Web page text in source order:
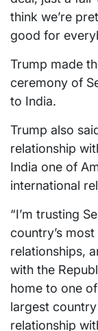
think we’re
good for
Trump made
ceremony of
to India.
Trump also
relationship
India one of
international
“I’m trusting
country’s
relationships,
with the
home to one
largest
relationship